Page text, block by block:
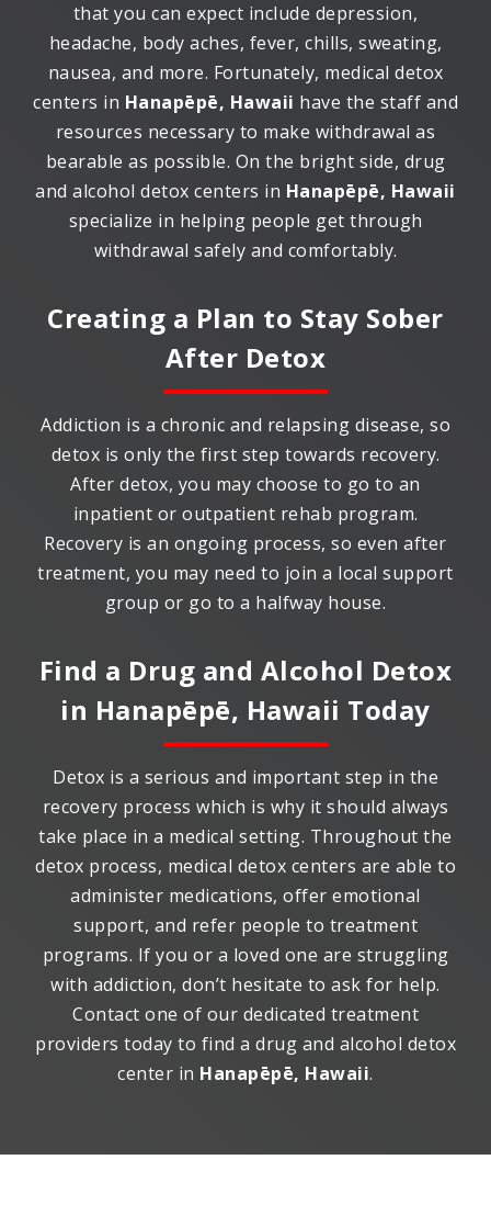
that you can expect include depression,
headache, body aches, fever, chills, sweating,
nausea, and more. Fortunately, medical detox
centers in Hanapēpē, Hawaii have the staff and
resources necessary to make withdrawal as
bearable as possible. On the bright side, drug
and alcohol detox centers in Hanapēpē, Hawaii
specialize in helping people get through
withdrawal safely and comfortably.
Creating a Plan to Stay Sober
After Detox
Addiction is a chronic and relapsing disease, so
detox is only the first step towards recovery.
After detox, you may choose to go to an
inpatient or outpatient rehab program.
Recovery is an ongoing process, so even after
treatment, you may need to join a local support
group or go to a halfway house.
Find a Drug and Alcohol Detox
in Hanapēpē, Hawaii Today
Detox is a serious and important step in the
recovery process which is why it should always
take place in a medical setting. Throughout the
detox process, medical detox centers are able to
administer medications, offer emotional
support, and refer people to treatment
programs. If you or a loved one are struggling
with addiction, don’t hesitate to ask for help.
Contact one of our dedicated treatment
providers today to find a drug and alcohol detox
center in Hanapēpē, Hawaii.